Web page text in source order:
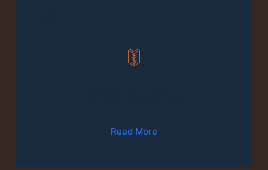
Read More